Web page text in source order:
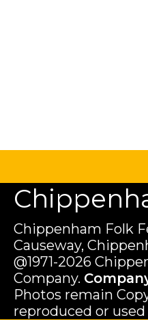
Chippenham Folk
Causeway,
@1971-2026
Company.
Photos remain
reproduced or